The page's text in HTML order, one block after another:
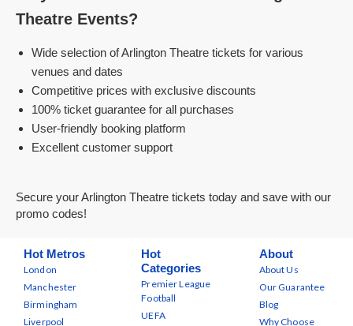
Theatre Events?
Wide selection of Arlington Theatre tickets for various
venues and dates
Competitive prices with exclusive discounts
100% ticket guarantee for all purchases
User-friendly booking platform
Excellent customer support
Secure your Arlington Theatre tickets today and save with our
promo codes!
Hot Metros
London
Manchester
Birmingham
Liverpool
Hot
Categories
Premier League
Football
UEFA
About
About Us
Our Guarantee
Blog
Why Choose